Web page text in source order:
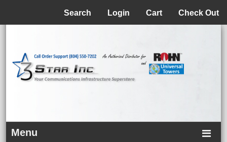
Check Out
Cart
Login
Search
Menu